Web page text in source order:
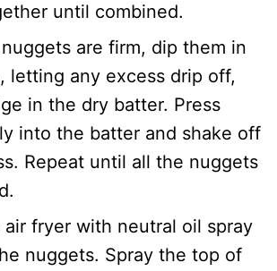
until combined.
are firm, dip them in
letting any excess drip off,
in the dry batter. Press
into the batter and shake off
Repeat until all the nuggets
air fryer with neutral oil spray
nuggets. Spray the top of